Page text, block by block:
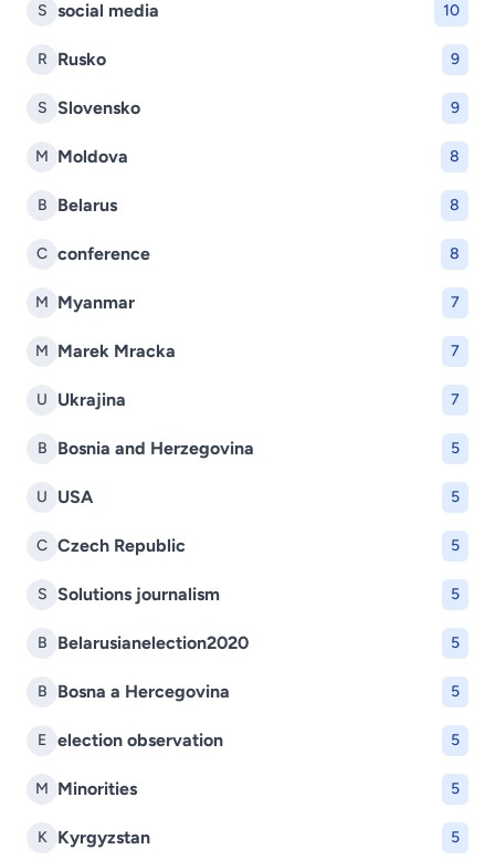
S social media 10
R Rusko 9
S Slovensko 9
M Moldova 8
B Belarus 8
C conference 8
M Myanmar 7
M Marek Mracka 7
U Ukrajina 7
B Bosnia and Herzegovina 5
U USA 5
C Czech Republic 5
S Solutions journalism 5
B Belarusianelection2020 5
B Bosna a Hercegovina 5
E election observation 5
M Minorities 5
K Kyrgyzstan 5